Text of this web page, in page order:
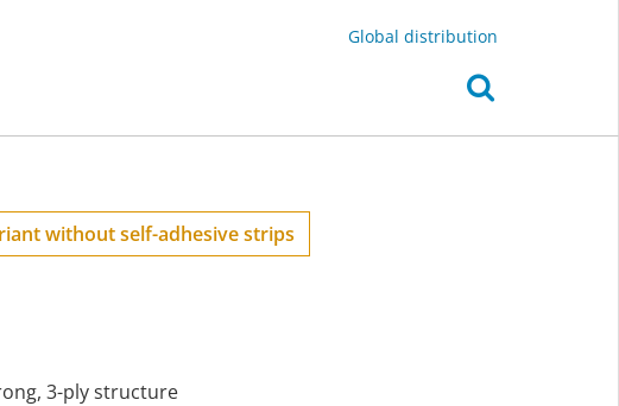
Global distribution
without self-adhesive strips
3-ply structure